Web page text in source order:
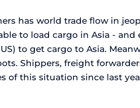
has world trade flow in
to load cargo in Asia -
to get cargo to Asia.
Shippers, freight
of this situation since last